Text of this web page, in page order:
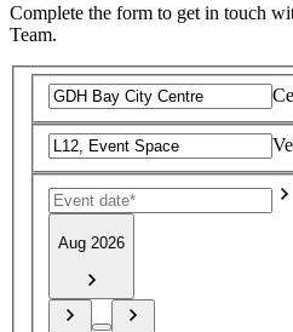
Complete the form to get in touch
Team.
Aug 2026